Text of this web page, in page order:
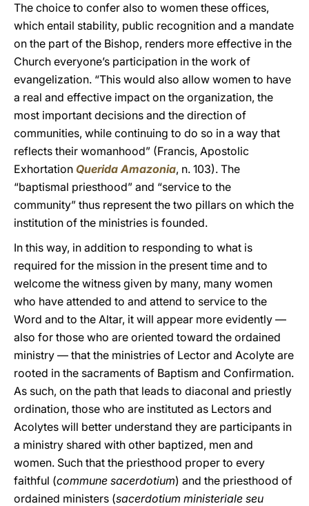
The choice to confer also to women these offices,
which entail stability, public recognition and a mandate
on the part of the Bishop, renders more effective in the
Church everyone’s participation in the work of
evangelization. “This would also allow women to have
a real and effective impact on the organization, the
most important decisions and the direction of
communities, while continuing to do so in a way that
reflects their womanhood” (Francis, Apostolic
Exhortation Querida Amazonia, n. 103). The
“baptismal priesthood” and “service to the
community” thus represent the two pillars on which the
institution of the ministries is founded.
In this way, in addition to responding to what is
required for the mission in the present time and to
welcome the witness given by many, many women
who have attended to and attend to service to the
Word and to the Altar, it will appear more evidently —
also for those who are oriented toward the ordained
ministry — that the ministries of Lector and Acolyte are
rooted in the sacraments of Baptism and Confirmation.
As such, on the path that leads to diaconal and priestly
ordination, those who are instituted as Lectors and
Acolytes will better understand they are participants in
a ministry shared with other baptized, men and
women. Such that the priesthood proper to every
faithful (commune sacerdotium) and the priesthood of
ordained ministers (sacerdotium ministeriale seu